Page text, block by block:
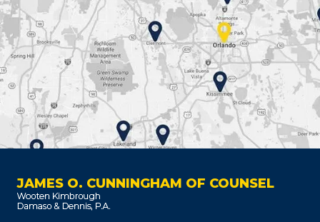
JAMES O. CUNNINGHAM OF COUNSEL